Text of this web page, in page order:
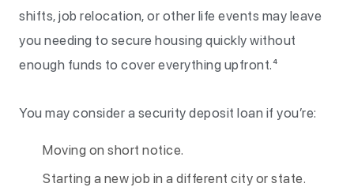
shifts, job relocation, or other life events may leave
you needing to secure housing quickly without
enough funds to cover everything upfront.⁴
You may consider a security deposit loan if you’re:
Moving on short notice.
Starting a new job in a different city or state.